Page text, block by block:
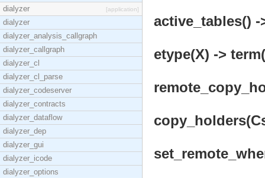
dialyzer
[application]
dialyzer
dialyzer_analysis_callgraph
dialyzer_callgraph
dialyzer_cl
dialyzer_cl_parse
dialyzer_codeserver
dialyzer_contracts
dialyzer_dataflow
dialyzer_dep
dialyzer_gui
dialyzer_icode
dialyzer_options
active_tables() -
etype(X) ->